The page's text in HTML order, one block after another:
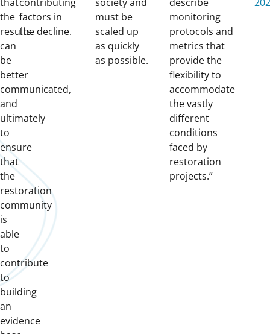
the
results
can
be
better
communicated,
and
ultimately
to
ensure
that
the
restoration
community
is
able
to
contribute
to
building
an
evidence
factors in
the decline.
must be
scaled up
as quickly
as possible.
monitoring
protocols and
metrics that
provide the
flexibility to
accommodate
the vastly
different
conditions
faced by
restoration
projects.”